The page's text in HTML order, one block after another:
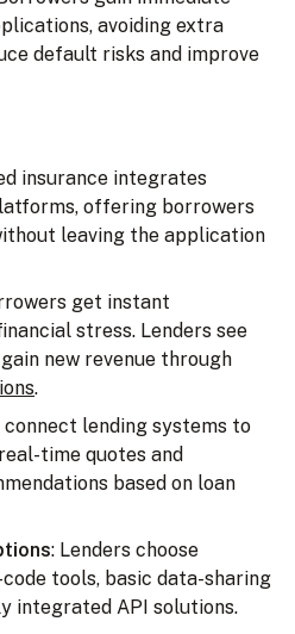
avoiding extra
default risks and improve
insurance integrates
offering borrowers
leaving the application
get instant
stress. Lenders see
new revenue through
.
connect lending systems to
time quotes and
based on loan
: Lenders choose
tools, basic data-sharing
integrated API solutions.